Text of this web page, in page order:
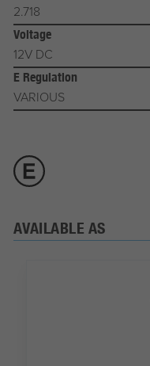
2.718
Voltage
12V DC
E Regulation
VARIOUS
AVAILABLE AS